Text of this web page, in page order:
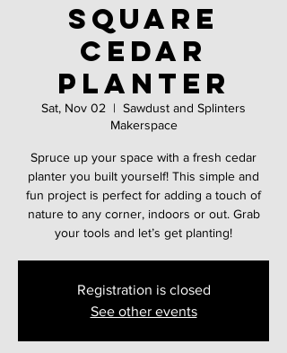
Square
Cedar
Planter
Sat, Nov 02
  |
Sawdust and Splinters
Makerspace
Spruce up your space with a fresh cedar
planter you built yourself! This simple and
fun project is perfect for adding a touch of
nature to any corner, indoors or out. Grab
your tools and let’s get planting!
Registration is closed
See other events